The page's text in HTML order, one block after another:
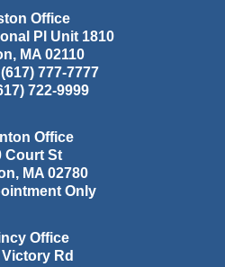
Office
Pl Unit 1810
, MA 02110
(617) 777-7777
722-9999
Office
Court St
, MA 02780
Only
Office
Rd